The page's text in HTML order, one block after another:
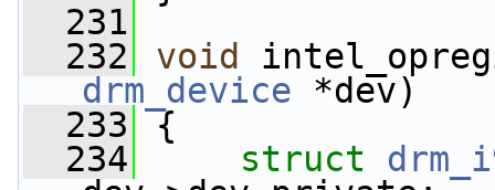
  231
  232
void
drm_device *dev)
  233
{
  234
struct